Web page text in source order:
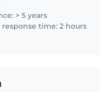
> 5 years
response time: 2 hours